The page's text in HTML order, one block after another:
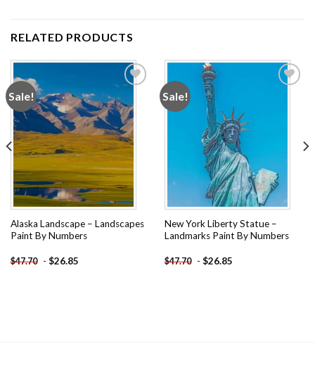
RELATED PRODUCTS
Sale!
Add to
wishlist
Alaska Landscape – Landscapes
Paint By Numbers
$47.70 - $26.85
Sale!
New York Liberty Statue –
Landmarks Paint By Numbers
$47.70 - $26.85